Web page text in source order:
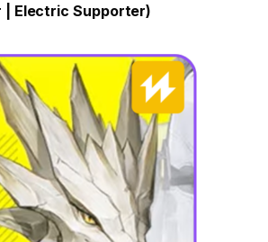
Electric Supporter)